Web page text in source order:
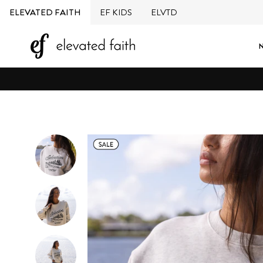
SkipELEVATED FAITH EF KIDS ELVTD